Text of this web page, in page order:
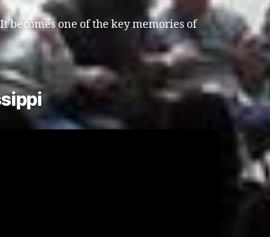
one of the key memories of